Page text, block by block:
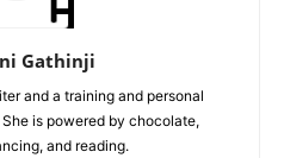
Gathinji
and a training and personal
is powered by chocolate,
and reading.